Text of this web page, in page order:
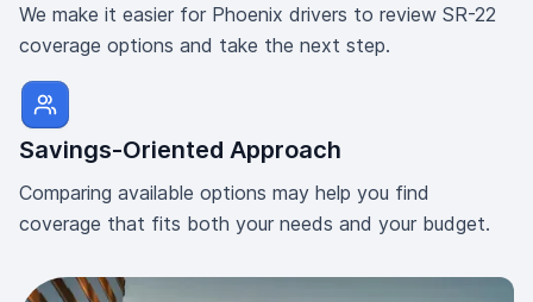
We make it easier for Phoenix drivers to review SR-22
coverage options and take the next step.
Savings-Oriented Approach
Comparing available options may help you find
coverage that fits both your needs and your budget.